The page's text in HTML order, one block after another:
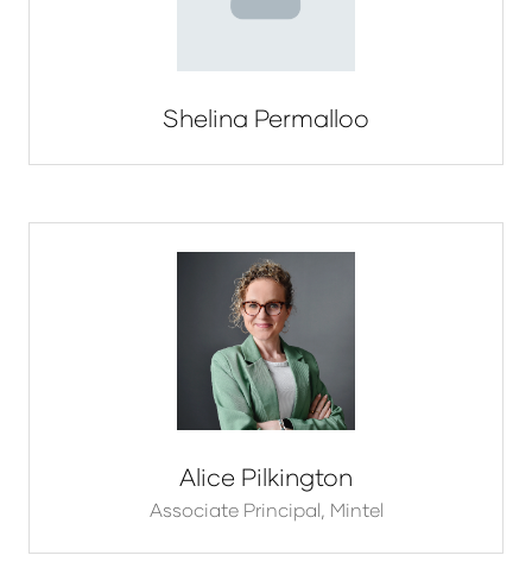
Shelina Permalloo
Alice Pilkington
Associate Principal, Mintel